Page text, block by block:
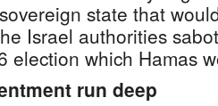
state that
Israel authorities
election which Hamas
run deep